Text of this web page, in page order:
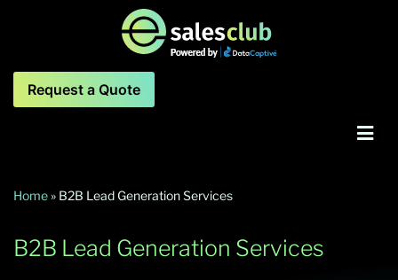
Request a Quote
Home» B2B Lead Generation Services
B2B Lead Generation Services